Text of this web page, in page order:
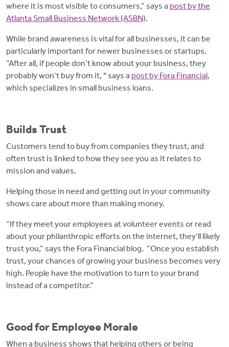
where it is most visible to consumers,” says a post by the
Atlanta Small Business Network (ASBN).
While brand awareness is vital for all businesses, it can be
particularly important for newer businesses or startups.
“After all, if people don’t know about your business, they
probably won’t buy from it, " says a post by Fora Financial,
which specializes in small business loans.
Builds Trust
Customers tend to buy from companies they trust, and
often trust is linked to how they see you as it relates to
mission and values.
Helping those in need and getting out in your community
shows care about more than making money.
“If they meet your employees at volunteer events or read
about your philanthropic efforts on the internet, they’ll likely
trust you,” says the Fora Financial blog. “Once you establish
trust, your chances of growing your business becomes very
high. People have the motivation to turn to your brand
instead of a competitor.”
Good for Employee Morale
When a business shows that helping others or being